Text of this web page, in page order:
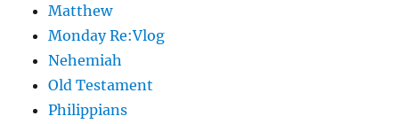
Matthew
Monday Re:Vlog
Nehemiah
Old Testament
Philippians